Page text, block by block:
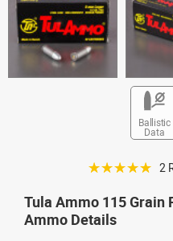
Ballistic
Data
☆☆☆☆☆ 2
Tula Ammo 115
Ammo Details